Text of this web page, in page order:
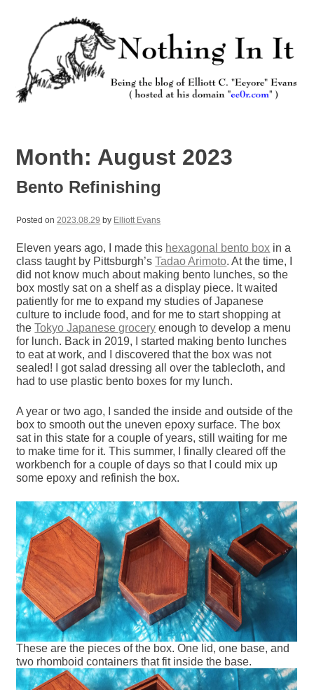
Month: August 2023
Bento Refinishing
Posted on2023.08.29 by Elliott Evans
Eleven years ago, I made this hexagonal bento box in a
class taught by Pittsburgh’sTadao Arimoto. At the time, I
did not know much about making bento lunches, so the
box mostly sat on a shelf as a display piece. It waited
patiently for me to expand my studies of Japanese
culture to include food, and for me to start shopping at
theTokyo Japanese grocery enough to develop a menu
for lunch. Back in 2019, I started making bento lunches
to eat at work, and I discovered that the box was not
sealed! I got salad dressing all over the tablecloth, and
had to use plastic bento boxes for my lunch.
A year or two ago, I sanded the inside and outside of the
box to smooth out the uneven epoxy surface. The box
sat in this state for a couple of years, still waiting for me
to make time for it. This summer, I finally cleared off the
workbench for a couple of days so that I could mix up
some epoxy and refinish the box.
These are the pieces of the box. One lid, one base, and
two rhomboid containers that fit inside the base.